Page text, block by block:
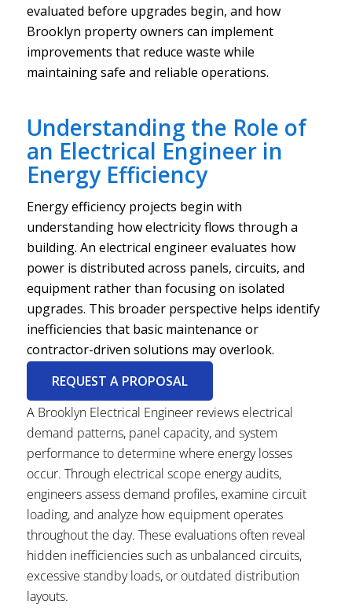
evaluated before upgrades begin, and how
Brooklyn property owners can implement
improvements that reduce waste while
maintaining safe and reliable operations.
Understanding the Role of
an Electrical Engineer in
Energy Efficiency
Energy efficiency projects begin with
understanding how electricity flows through a
building. An electrical engineer evaluates how
power is distributed across panels, circuits, and
equipment rather than focusing on isolated
upgrades. This broader perspective helps identify
inefficiencies that basic maintenance or
contractor-driven solutions may overlook.
REQUEST A PROPOSAL
A Brooklyn Electrical Engineer reviews electrical
demand patterns, panel capacity, and system
performance to determine where energy losses
occur. Through electrical scope energy audits,
engineers assess demand profiles, examine circuit
loading, and analyze how equipment operates
throughout the day. These evaluations often reveal
hidden inefficiencies such as unbalanced circuits,
excessive standby loads, or outdated distribution
layouts.